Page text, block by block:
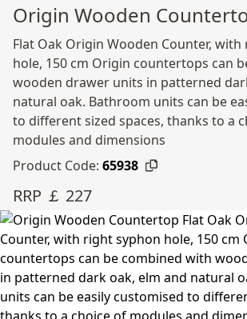
Origin Wooden
Flat Oak Origin Wooden Counter,
hole, 150 cm Origin countertops can
wooden drawer units in patterned
natural oak. Bathroom units can be
to different sized spaces, thanks to a
modules and dimensions
Product Code: 65938
RRP ￡ 227